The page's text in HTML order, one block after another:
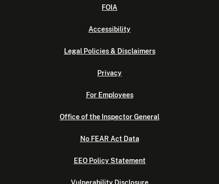
FOIA
Accessibility
Legal Policies & Disclaimers
Privacy
For Employees
Office of the Inspector General
No FEAR Act Data
EEO Policy Statement